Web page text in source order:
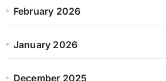
February 2026
January 2026
December 2025